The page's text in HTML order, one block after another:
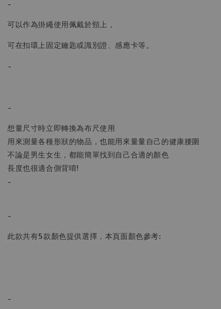
-
可以作為掛繩使用佩戴於頸上，
可在扣環上固定鑰匙或識別證、感應卡等。
-
-
想量尺寸時立即轉換為布尺使用
用來測量各種形狀的物品，也能用來量量自己的健康腰圍
不論是男生女生，都能簡單找到自己合適的顏色
長度也很適合側背唷!
-
-
此款共有5款顏色提供選擇，本頁面顏色參考:
-